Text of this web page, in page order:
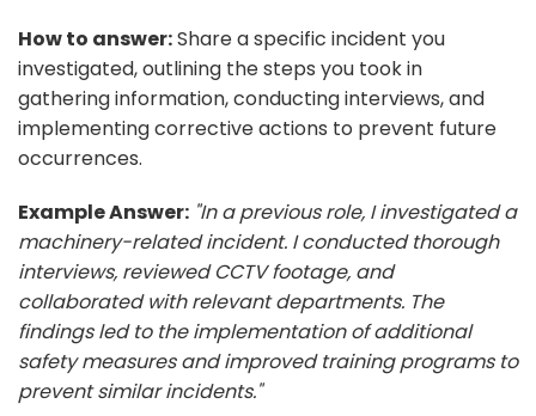
How to answer:Share a specific incident you
investigated, outlining the steps you took in
gathering information, conducting interviews, and
implementing corrective actions to prevent future
occurrences.
Example Answer: "In a previous role, I investigated a
machinery-related incident. I conducted thorough
interviews, reviewed CCTV footage, and
collaborated with relevant departments. The
findings led to the implementation of additional
safety measures and improved training programs to
prevent similar incidents."